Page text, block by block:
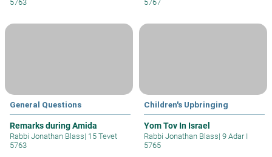
5763 5767
General Questions
Remarks during Amida
Rabbi Jonathan Blass| 15 Tevet
5763
Children's Upbringing
Yom Tov In Israel
Rabbi Jonathan Blass| 9 Adar I
5765